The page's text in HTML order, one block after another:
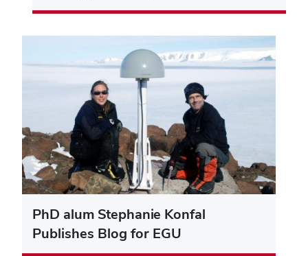
PhD alum Stephanie Konfal
Publishes Blog for EGU